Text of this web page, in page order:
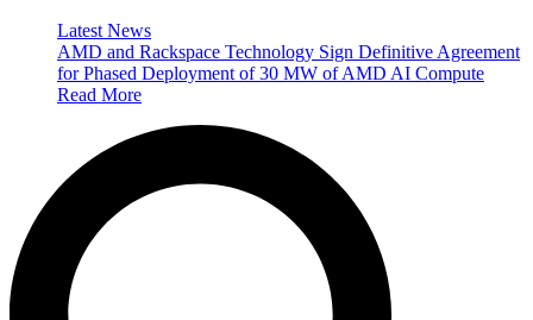
Latest News
AMD and Rackspace Technology Sign Definitive Agreement
for Phased Deployment of 30 MW of AMD AI Compute
Read More